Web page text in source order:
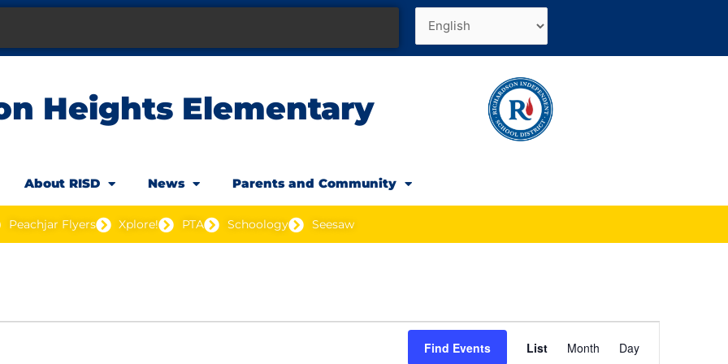
Heights Elementary
About RISD News Parents and Community
Peachjar Flyers Xplore! PTA Schoology Seesaw
Find Events
Views
List Month Day